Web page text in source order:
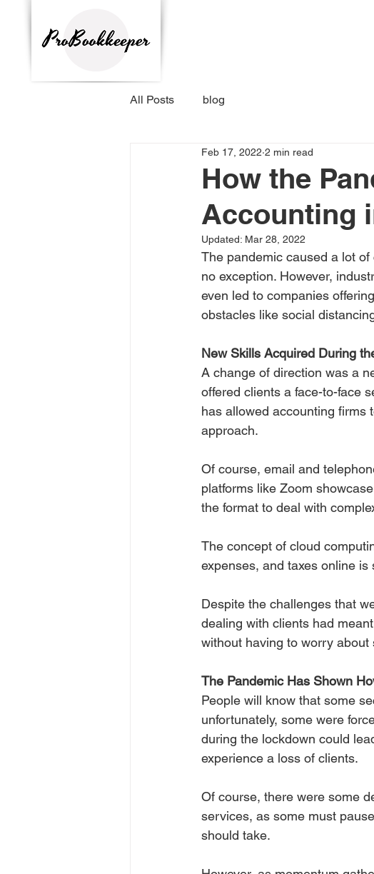
All Posts blog
How the
Accounting
Feb 17, 2022 2 min read
Updated: Mar 28, 2022
The pandemic caused a lot
no exception. However,
even led to companies
obstacles like social
New Skills Acquired During
A change of direction was a
offered clients a face-to-face
has allowed accounting firms
approach.
Of course, email and
platforms like Zoom
the format to deal with
The concept of cloud
expenses, and taxes online
Despite the challenges that
dealing with clients had
without having to worry about
The Pandemic Has Shown
People will know that some
unfortunately, some were
during the lockdown could
experience a loss of clients.
Of course, there were some
services, as some must
should take.